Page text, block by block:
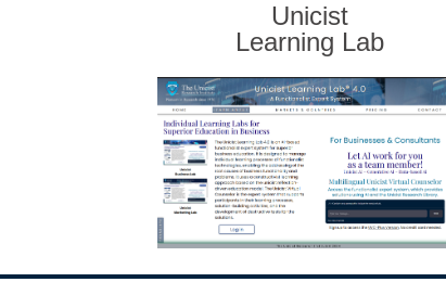
Unicist
Learning Lab